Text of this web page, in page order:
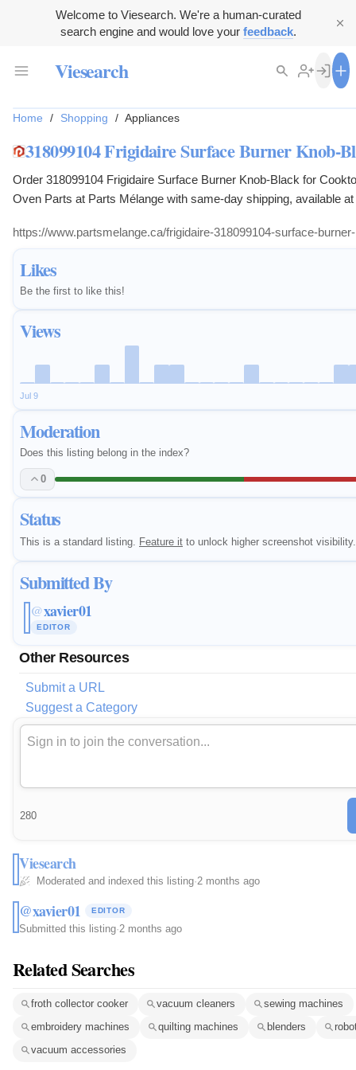
Welcome to Viesearch. We're a human-curated
search engine and would love your feedback.
Viesearch
Likes
Be the first to like this!
Views
Jul 9
Moderation
Does this listing belong in the index?
0
Status
This is a standard listing. Feature it to unlock higher screenshot visibility.
Submitted By
@xavier01
EDITOR
Other Resources
Submit a URL
Suggest a Category
Home / Shopping / Appliances
318099104 Frigidaire Surface Burner Knob-
Order 318099104 Frigidaire Surface Burner Knob-Black for
Oven Parts at Parts Mélange with same-day shipping, available
https://www.partsmelange.ca/frigidaire-318099104-surface-
280
Viesearch
Moderated and indexed this listing·2 months ago
@xavier01 EDITOR
Submitted this listing·2 months ago
Related Searches
froth collector cooker vacuum cleaners
sewing machines
embroidery machines
quilting machines blenders
vacuum accessories